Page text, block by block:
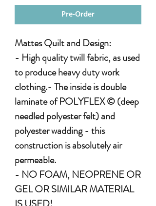
Pre-Order
Mattes Quilt and Design:
- High quality twill fabric, as used
to produce heavy duty work
clothing.- The inside is double
laminate of POLYFLEX © (deep
needled polyester felt) and
polyester wadding - this
construction is absolutely air
permeable.
- NO FOAM, NEOPRENE OR
GEL OR SIMILAR MATERIAL